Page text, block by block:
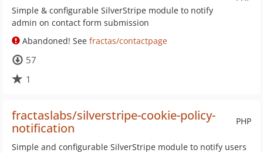
Simple & configurable SilverStripe module to notify
admin on contact form submission
Abandoned! See fractas/contactpage
57
1
PHP
fractaslabs/silverstripe-cookie-policy-
notification
Simple and configurable SilverStripe module to notify users